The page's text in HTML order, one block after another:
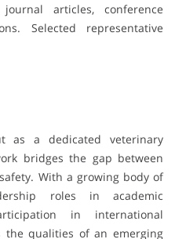
articles, conference
Selected representative
as a dedicated veterinary
bridges the gap between
With a growing body of
roles in academic
in international
the qualities of an emerging